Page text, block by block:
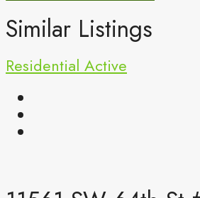
Similar Listings
Residential Active